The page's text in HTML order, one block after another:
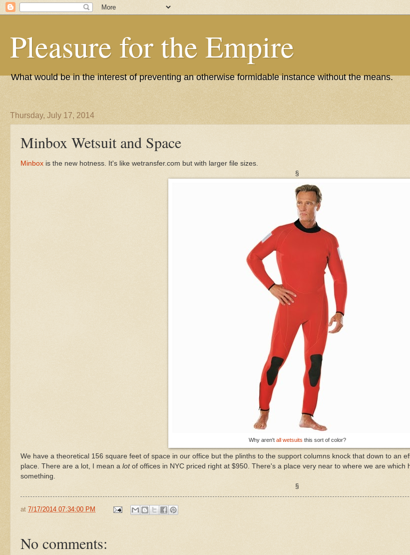
Pleasure for the Empire
What would be in the interest of preventing an otherwise formidable instance without the means.
Thursday, July 17, 2014
Minbox Wetsuit and Space
Minbox is the new hotness. It's like wetransfer.com but with larger file sizes.
§
Why aren't all wetsuits this sort of color?
We have a theoretical 156 square feet of space in our office but the plinths to the support columns knock that down to an
place. There are a lot, I mean a lotof offices in NYC priced right at $950. There's a place very near to where we are
something.
§
at 7/17/2014 07:34:00 PM
No comments: